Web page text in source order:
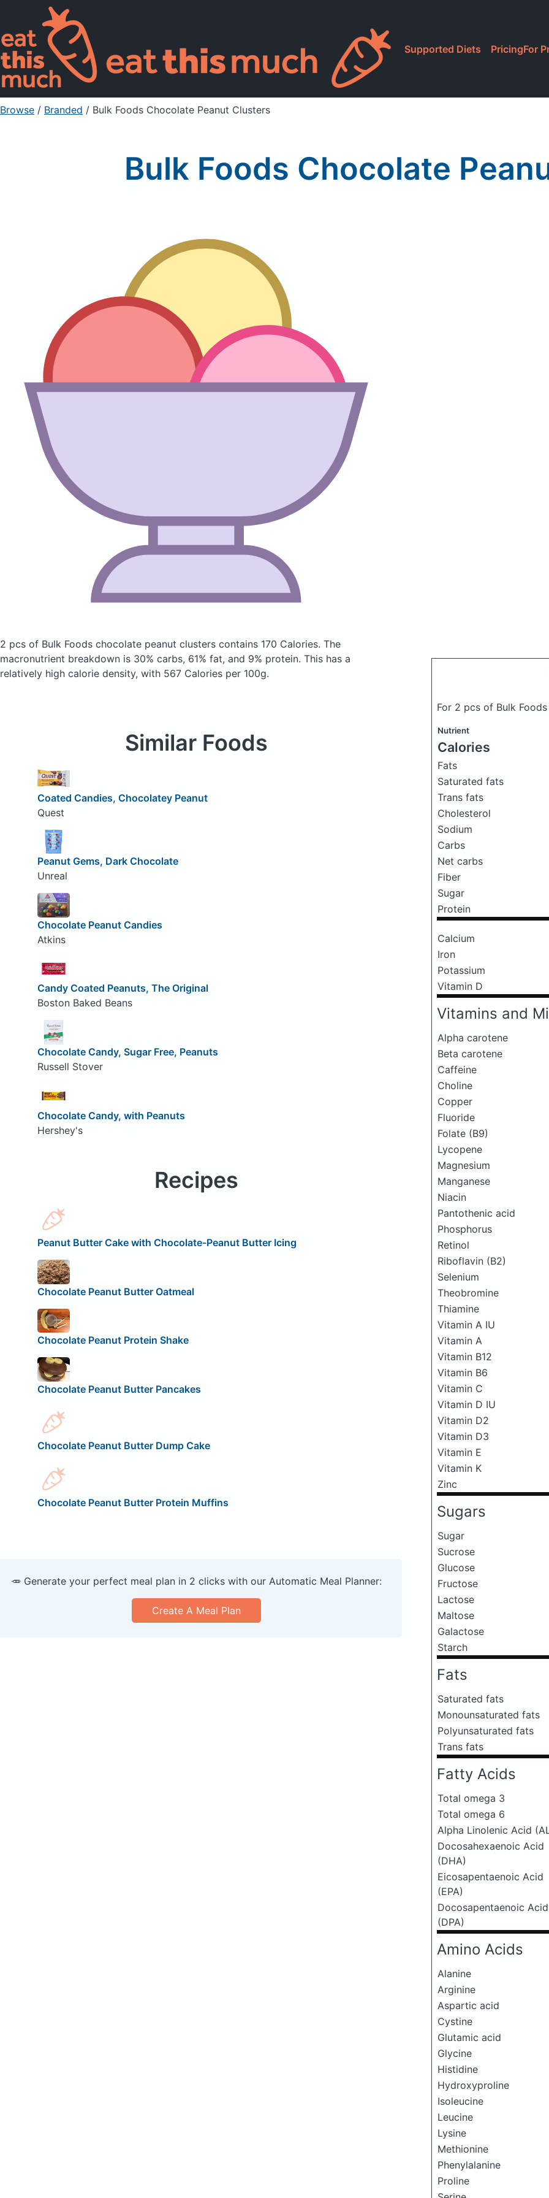
Supported Diets PricingFor
Browse / Branded / Bulk Foods Chocolate Peanut Clusters
Bulk Foods Chocolate
2 pcs of Bulk Foods chocolate peanut clusters contains 170 Calories. The
macronutrient breakdown is 30% carbs, 61% fat, and 9% protein. This has a
relatively high calorie density, with 567 Calories per 100g.
For 2 pcs of Bulk
Nutrient
Calories
Fats
Saturated fats
Trans fats
Cholesterol
Sodium
Carbs
Net carbs
Fiber
Sugar
Protein
Calcium
Iron
Potassium
Vitamin D
Vitamins and
Alpha carotene
Beta carotene
Caffeine
Choline
Copper
Fluoride
Folate (B9)
Lycopene
Magnesium
Manganese
Niacin
Pantothenic acid
Phosphorus
Retinol
Riboflavin (B2)
Selenium
Theobromine
Thiamine
Vitamin A IU
Vitamin A
Vitamin B12
Vitamin B6
Vitamin C
Vitamin D IU
Vitamin D2
Vitamin D3
Vitamin E
Vitamin K
Zinc
Sugars
Sugar
Sucrose
Glucose
Fructose
Lactose
Maltose
Galactose
Starch
Fats
Saturated fats
Monounsaturated fats
Polyunsaturated fats
Trans fats
Fatty Acids
Total omega 3
Total omega 6
Alpha Linolenic Acid
Docosahexaenoic Acid
(DHA)
Eicosapentaenoic Acid
(EPA)
Docosapentaenoic Acid
(DPA)
Amino Acids
Alanine
Arginine
Aspartic acid
Cystine
Glutamic acid
Glycine
Histidine
Hydroxyproline
Isoleucine
Leucine
Lysine
Methionine
Phenylalanine
Proline
Similar Foods
Coated Candies, Chocolatey Peanut
Quest
Peanut Gems, Dark Chocolate
Unreal
Chocolate Peanut Candies
Atkins
Candy Coated Peanuts, The Original
Boston Baked Beans
Chocolate Candy, Sugar Free, Peanuts
Russell Stover
Chocolate Candy, with Peanuts
Hershey's
Recipes
Peanut Butter Cake with Chocolate-Peanut Butter Icing
Chocolate Peanut Butter Oatmeal
Chocolate Peanut Protein Shake
Chocolate Peanut Butter Pancakes
Chocolate Peanut Butter Dump Cake
Chocolate Peanut Butter Protein Muffins
🥕 Generate your perfect meal plan in 2 clicks with our Automatic Meal Planner:
Create A Meal Plan